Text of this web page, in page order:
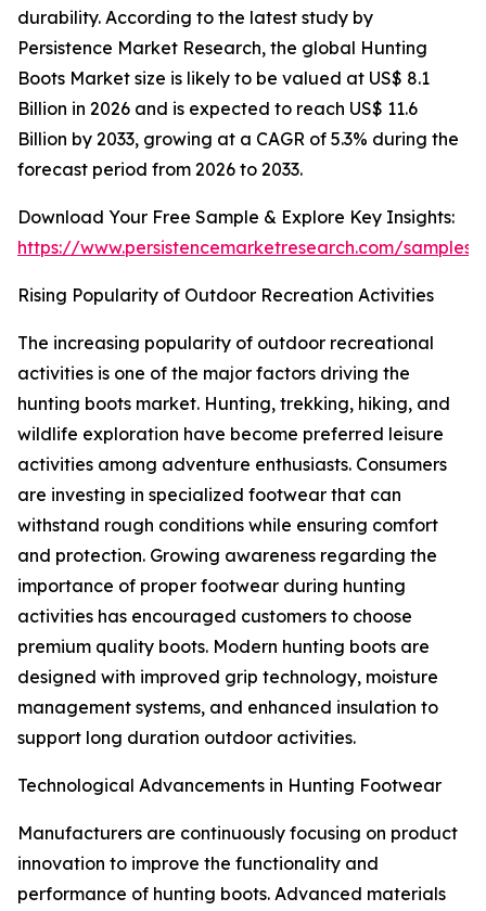
durability. According to the latest study by
Persistence Market Research, the global Hunting
Boots Market size is likely to be valued at US$ 8.1
Billion in 2026 and is expected to reach US$ 11.6
Billion by 2033, growing at a CAGR of 5.3% during the
forecast period from 2026 to 2033.
Download Your Free Sample & Explore Key Insights:
https://www.persistencemarketresearch.com/samples/
Rising Popularity of Outdoor Recreation Activities
The increasing popularity of outdoor recreational
activities is one of the major factors driving the
hunting boots market. Hunting, trekking, hiking, and
wildlife exploration have become preferred leisure
activities among adventure enthusiasts. Consumers
are investing in specialized footwear that can
withstand rough conditions while ensuring comfort
and protection. Growing awareness regarding the
importance of proper footwear during hunting
activities has encouraged customers to choose
premium quality boots. Modern hunting boots are
designed with improved grip technology, moisture
management systems, and enhanced insulation to
support long duration outdoor activities.
Technological Advancements in Hunting Footwear
Manufacturers are continuously focusing on product
innovation to improve the functionality and
performance of hunting boots. Advanced materials